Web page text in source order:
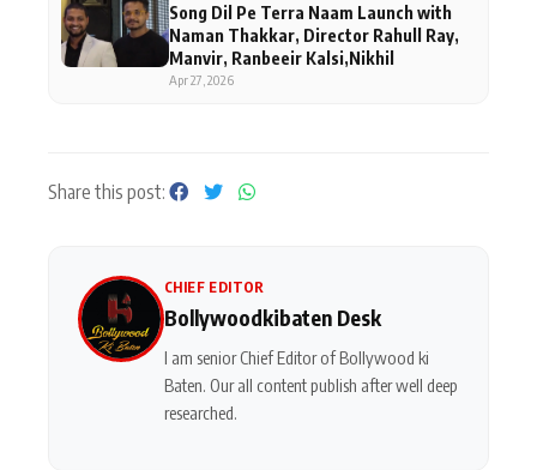
Song Dil Pe Terra Naam Launch with
Naman Thakkar, Director Rahull Ray,
Manvir, Ranbeeir Kalsi,Nikhil
Apr 27, 2026
Share this post:
CHIEF EDITOR
Bollywoodkibaten Desk
I am senior Chief Editor of Bollywood ki
Baten. Our all content publish after well deep
researched.